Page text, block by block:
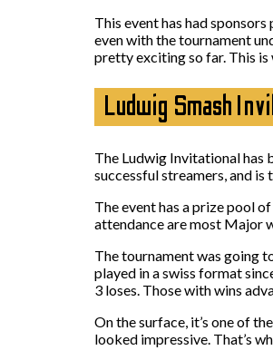
This event has had
even with the tournament
pretty exciting so far. This is
Ludwig Smash
The Ludwig Invitational has
successful streamers, and
The event has a prize pool
attendance are most Major
The tournament was going
played in a swiss format
3 loses. Those with wins
On the surface, it’s one of
looked impressive. That’s